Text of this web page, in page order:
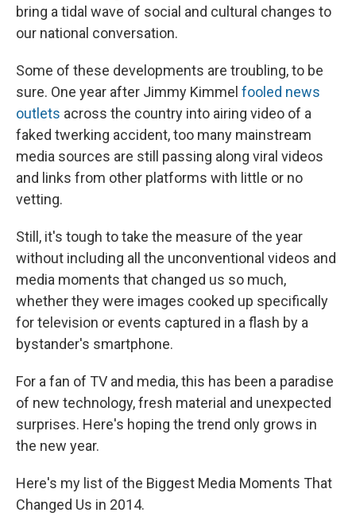
bring a tidal wave of social and cultural changes to
our national conversation.
Some of these developments are troubling, to be
sure. One year after Jimmy Kimmel fooled news
outlets across the country into airing video of a
faked twerking accident, too many mainstream
media sources are still passing along viral videos
and links from other platforms with little or no
vetting.
Still, it's tough to take the measure of the year
without including all the unconventional videos and
media moments that changed us so much,
whether they were images cooked up specifically
for television or events captured in a flash by a
bystander's smartphone.
For a fan of TV and media, this has been a paradise
of new technology, fresh material and unexpected
surprises. Here's hoping the trend only grows in
the new year.
Here's my list of the Biggest Media Moments That
Changed Us in 2014.